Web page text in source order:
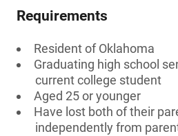
Requirements
Resident of Oklahoma
Graduating high school
current college student
Aged 25 or younger
Have lost both of their
independently from